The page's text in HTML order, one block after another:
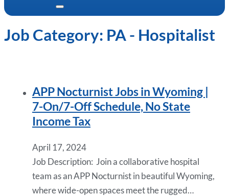
Job Category: PA - Hospitalist
APP Nocturnist Jobs in Wyoming |
7-On/7-Off Schedule, No State
Income Tax
April 17, 2024
Job Description: Join a collaborative hospital
team as an APP Nocturnist in beautiful Wyoming,
where wide-open spaces meet the rugged…